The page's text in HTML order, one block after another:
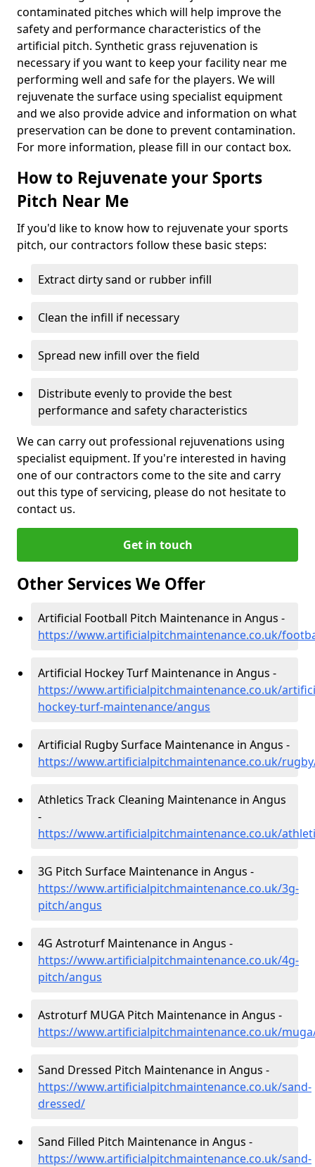
contaminated pitches which will help improve the
safety and performance characteristics of the
artificial pitch. Synthetic grass rejuvenation is
necessary if you want to keep your facility near me
performing well and safe for the players. We will
rejuvenate the surface using specialist equipment
and we also provide advice and information on what
preservation can be done to prevent contamination.
For more information, please fill in our contact box.
How to Rejuvenate your Sports
Pitch Near Me
If you'd like to know how to rejuvenate your sports
pitch, our contractors follow these basic steps:
Extract dirty sand or rubber infill
Clean the infill if necessary
Spread new infill over the field
Distribute evenly to provide the best
performance and safety characteristics
We can carry out professional rejuvenations using
specialist equipment. If you're interested in having
one of our contractors come to the site and carry
out this type of servicing, please do not hesitate to
contact us.
Get in touch
Other Services We Offer
Artificial Football Pitch Maintenance in Angus -
https://www.artificialpitchmaintenance.co.uk/
Artificial Hockey Turf Maintenance in Angus -
https://www.artificialpitchmaintenance.co.uk/
hockey-turf-maintenance/angus
Artificial Rugby Surface Maintenance in Angus -
https://www.artificialpitchmaintenance.co.uk/
Athletics Track Cleaning Maintenance in Angus
-
https://www.artificialpitchmaintenance.co.uk/
3G Pitch Surface Maintenance in Angus -
https://www.artificialpitchmaintenance.co.uk/3g-
pitch/angus
4G Astroturf Maintenance in Angus -
https://www.artificialpitchmaintenance.co.uk/4g-
pitch/angus
Astroturf MUGA Pitch Maintenance in Angus -
https://www.artificialpitchmaintenance.co.uk/
Sand Dressed Pitch Maintenance in Angus -
https://www.artificialpitchmaintenance.co.uk/sand-
dressed/
Sand Filled Pitch Maintenance in Angus -
https://www.artificialpitchmaintenance.co.uk/sand-